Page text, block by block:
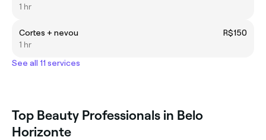
1 hr
Cortes + nevou
R$150
1 hr
See all 11 services
Top Beauty Professionals in Belo
Horizonte